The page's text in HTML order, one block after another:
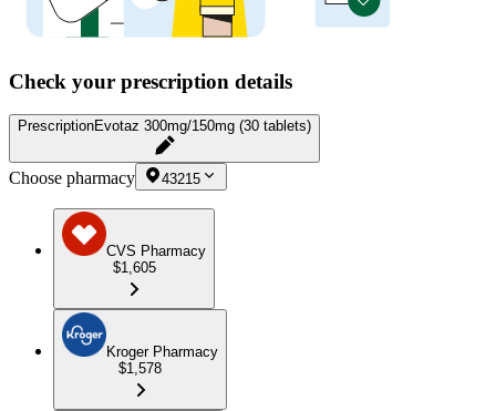
Check your prescription details
PrescriptionEvotaz 300mg/150mg (30 tablets)
Choose pharmacy 43215
CVS Pharmacy
$1,605
Kroger Pharmacy
$1,578